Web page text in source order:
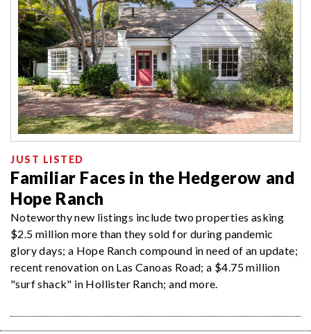
JUST LISTED
Familiar Faces in the Hedgerow and
Hope Ranch
Noteworthy new listings include two properties asking
$2.5 million more than they sold for during pandemic
glory days; a Hope Ranch compound in need of an update;
recent renovation on Las Canoas Road; a $4.75 million
"surf shack" in Hollister Ranch; and more.